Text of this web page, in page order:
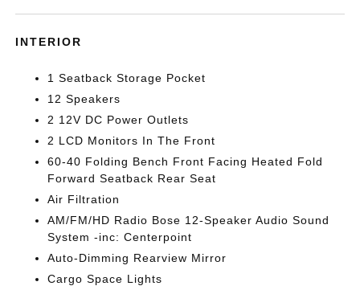
INTERIOR
1 Seatback Storage Pocket
12 Speakers
2 12V DC Power Outlets
2 LCD Monitors In The Front
60-40 Folding Bench Front Facing Heated Fold
Forward Seatback Rear Seat
Air Filtration
AM/FM/HD Radio Bose 12-Speaker Audio Sound
System -inc: Centerpoint
Auto-Dimming Rearview Mirror
Cargo Space Lights